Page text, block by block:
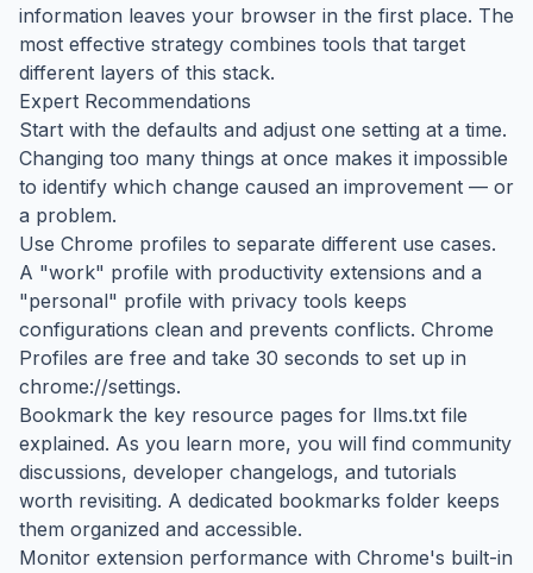
information leaves your browser in the first place. The
most effective strategy combines tools that target
different layers of this stack.
Expert Recommendations
Start with the defaults and adjust one setting at a time.
Changing too many things at once makes it impossible
to identify which change caused an improvement — or
a problem.
Use Chrome profiles to separate different use cases.
A "work" profile with productivity extensions and a
"personal" profile with privacy tools keeps
configurations clean and prevents conflicts. Chrome
Profiles are free and take 30 seconds to set up in
chrome://settings.
Bookmark the key resource pages for llms.txt file
explained. As you learn more, you will find community
discussions, developer changelogs, and tutorials
worth revisiting. A dedicated bookmarks folder keeps
them organized and accessible.
Monitor extension performance with Chrome's built-in